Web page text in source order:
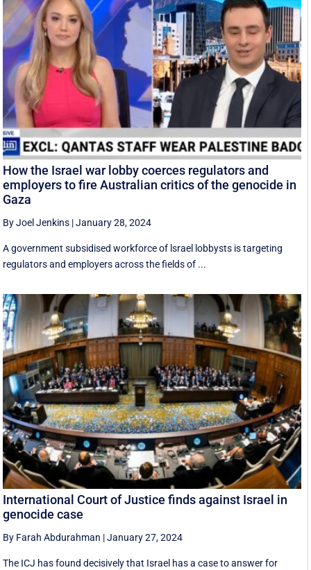
How the Israel war lobby coerces regulators and
employers to fire Australian critics of the genocide in
Gaza
By Joel Jenkins |January 28, 2024
A government subsidised workforce of lsrael lobbysts is targeting
regulators and employers across the fields of ...
International Court of Justice finds against Israel in
genocide case
By Farah Abdurahman |January 27, 2024
The ICJ has found decisively that Israel has a case to answer for